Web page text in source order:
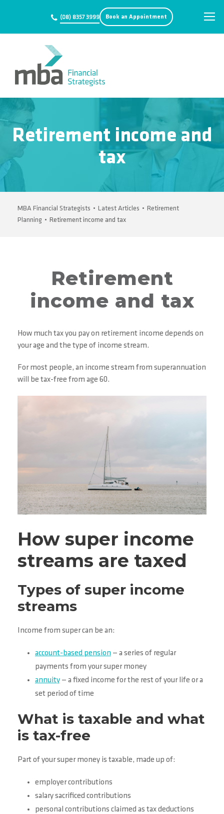
(08) 8357 3999 Book an Appointment
Retirement income and
tax
MBA Financial Strategists • Latest Articles • Retirement
Planning • Retirement income and tax
Retirement
income and tax
How much tax you pay on retirement income depends on
your age and the type of income stream.
For most people, an income stream from superannuation
will be tax-free from age 60.
How super income
streams are taxed
Types of super income
streams
Income from super can be an:
account-based pension — a series of regular
payments from your super money
annuity — a fixed income for the rest of your life or a
set period of time
What is taxable and what
is tax-free
Part of your super money is taxable, made up of:
employer contributions
salary sacrificed contributions
personal contributions claimed as tax deductions